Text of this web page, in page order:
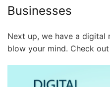
Businesses
Next up, we have a
blow your mind. Check